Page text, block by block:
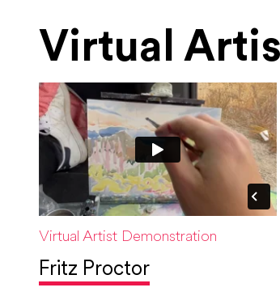
Virtual
Virtual Artist Demonstration
Fritz Proctor